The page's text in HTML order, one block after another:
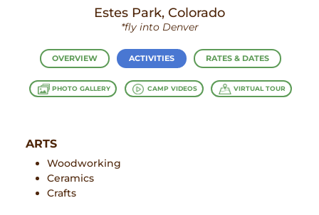
Estes Park, Colorado
*fly into Denver
OVERVIEW ACTIVITIES RATES & DATES
PHOTO GALLERY CAMP VIDEOS VIRTUAL TOUR
ARTS
Woodworking
Ceramics
Crafts